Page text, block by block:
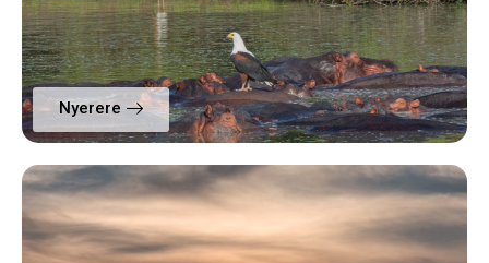
Nyerere